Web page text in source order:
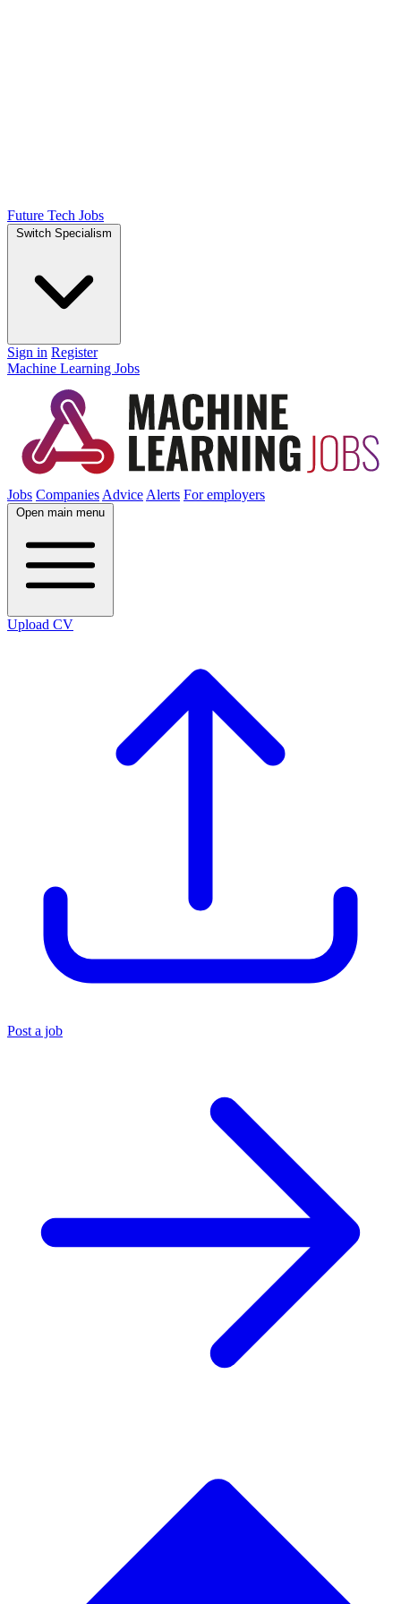
Future Tech Jobs
Switch Specialism
Sign in Register
Machine Learning Jobs
Jobs Companies Advice Alerts For employers
Open main menu
Upload CV
Post a job